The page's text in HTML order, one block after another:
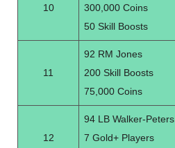
10
300,000 Coins
50 Skill Boosts
11
92 RM Jones
200 Skill Boosts
75,000 Coins
12
94 LB Walker-Peters
7 Gold+ Players